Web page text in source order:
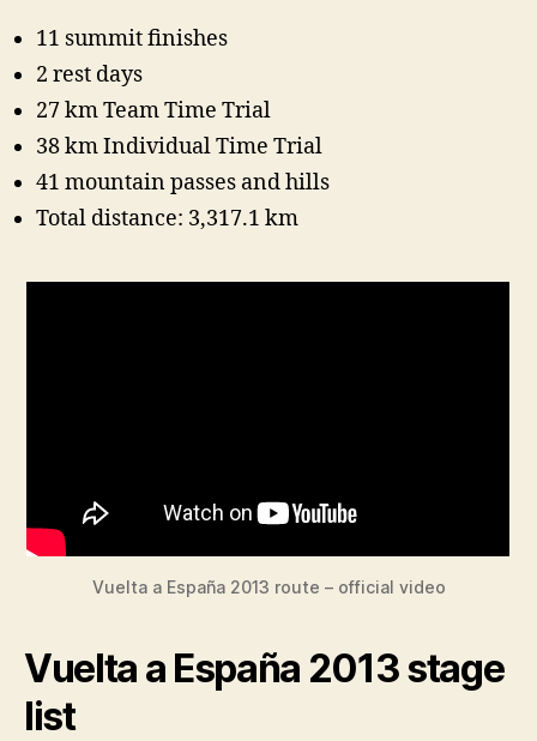
11 summit finishes
2 rest days
27 km Team Time Trial
38 km Individual Time Trial
41 mountain passes and hills
Total distance: 3,317.1 km
Vuelta a España 2013 route – official video
Vuelta a España 2013 stage
list